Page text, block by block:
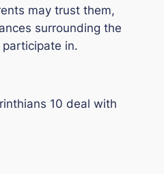
may trust them,
surrounding the
in.
10 deal with